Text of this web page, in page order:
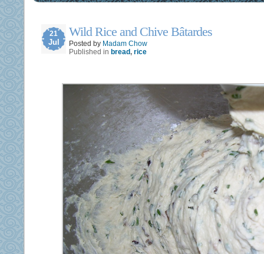
21
Jul
Wild Rice and Chive Bâtardes
Posted by Madam Chow
Published in bread, rice